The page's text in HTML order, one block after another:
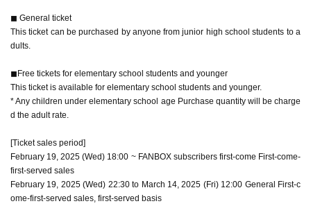
◼︎ General ticket
This ticket can be purchased by anyone from junior high school students to a
dults.
◼︎Free tickets for elementary school students and younger
This ticket is available for elementary school students and younger.
* Any children under elementary school age Purchase quantity will be charge
d the adult rate.
[Ticket sales period]
February 19, 2025 (Wed) 18:00 ~ FANBOX subscribers first-come First-come-
first-served sales
February 19, 2025 (Wed) 22:30 to March 14, 2025 (Fri) 12:00 General First-c
ome-first-served sales, first-served basis